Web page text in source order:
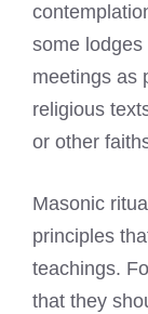
some
meetings as
religious
or other
Masonic
principles
teachings.
that they